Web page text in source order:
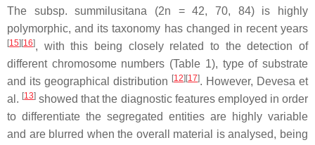
The subsp.summilusitana (2n = 42, 70, 84) is highly
polymorphic, and its taxonomy has changed in recent years
[15] [16], with this being closely related to the detection of
different chromosome numbers (Table 1), type of substrate
and its geographical distribution [12] [17]. However, Devesa et
al. [13] showed that the diagnostic features employed in order
to differentiate the segregated entities are highly variable
and are blurred when the overall material is analysed, being